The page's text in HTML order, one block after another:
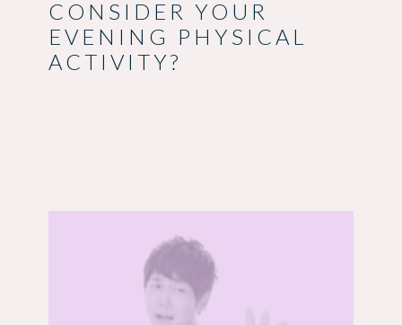
CONSIDER YOUR
EVENING PHYSICAL
ACTIVITY?